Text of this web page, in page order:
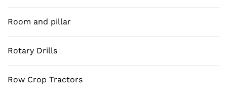
Room and pillar
Rotary Drills
Row Crop Tractors